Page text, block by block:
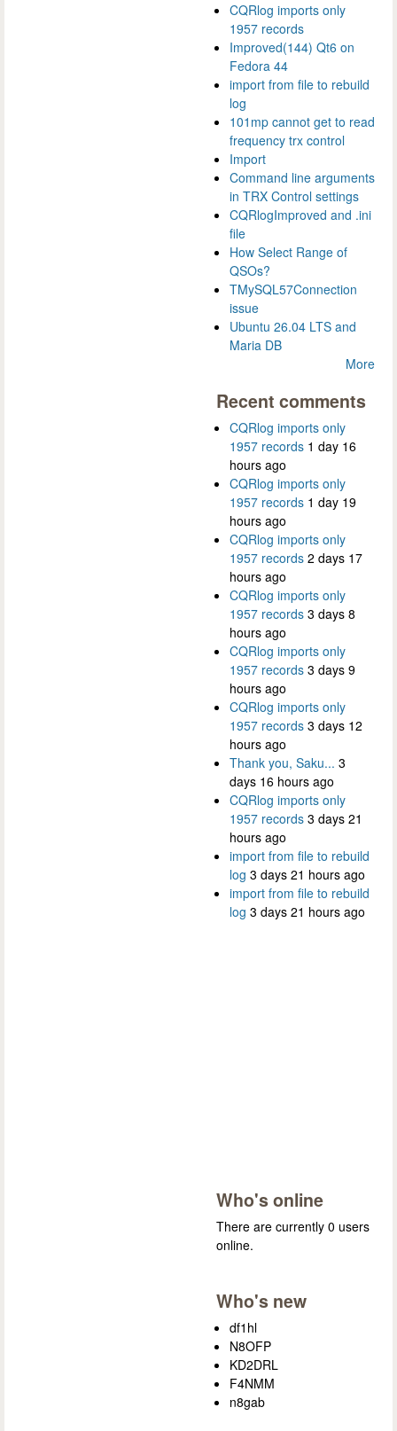
CQRlog imports only
1957 records
Improved(144) Qt6 on
Fedora 44
import from file to rebuild
log
101mp cannot get to read
frequency trx control
Import
Command line arguments
in TRX Control settings
CQRlogImproved and .ini
file
How Select Range of
QSOs?
TMySQL57Connection
issue
Ubuntu 26.04 LTS and
Maria DB
More
Recent comments
CQRlog imports only
1957 records 1 day 16
hours ago
CQRlog imports only
1957 records 1 day 19
hours ago
CQRlog imports only
1957 records 2 days 17
hours ago
CQRlog imports only
1957 records 3 days 8
hours ago
CQRlog imports only
1957 records 3 days 9
hours ago
CQRlog imports only
1957 records 3 days 12
hours ago
Thank you, Saku... 3
days 16 hours ago
CQRlog imports only
1957 records 3 days 21
hours ago
import from file to rebuild
log 3 days 21 hours ago
import from file to rebuild
log 3 days 21 hours ago
Who's online
There are currently 0 users
online.
Who's new
df1hl
N8OFP
KD2DRL
F4NMM
n8gab